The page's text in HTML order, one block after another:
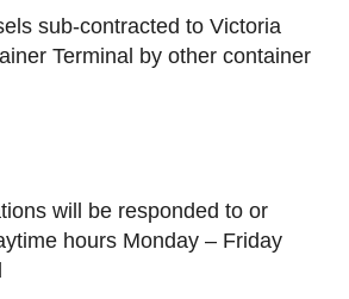
sub-contracted to Victoria
Terminal by other container
be responded to or
hours Monday – Friday